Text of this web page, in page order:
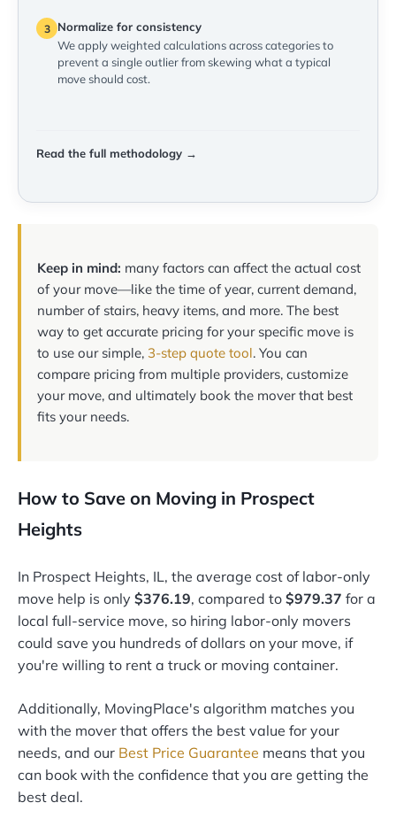
3
Normalize for consistency
We apply weighted calculations across categories to
prevent a single outlier from skewing what a typical
move should cost.
Read the full methodology →
Keep in mind: many factors can affect the actual cost
of your move—like the time of year, current demand,
number of stairs, heavy items, and more. The best
way to get accurate pricing for your specific move is
to use our simple, 3-step quote tool. You can
compare pricing from multiple providers, customize
your move, and ultimately book the mover that best
fits your needs.
How to Save on Moving in Prospect
Heights
In Prospect Heights, IL, the average cost of labor-only
move help is only $376.19, compared to $979.37 for a
local full-service move, so hiring labor-only movers
could save you hundreds of dollars on your move, if
you're willing to rent a truck or moving container.
Additionally, MovingPlace's algorithm matches you
with the mover that offers the best value for your
needs, and our Best Price Guarantee means that you
can book with the confidence that you are getting the
best deal.